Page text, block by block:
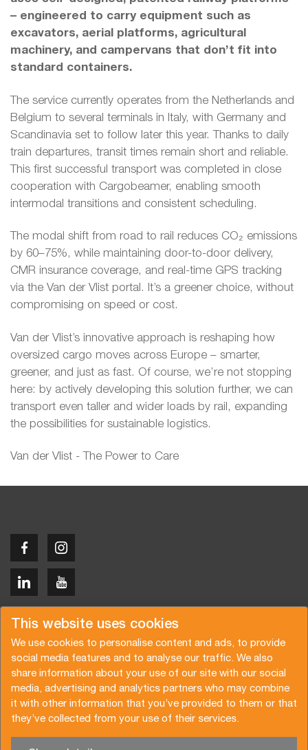
This website uses cookies
We use cookies to personalise content and ads, to provide
social media features and to analyse our traffic. We also
share information about your use of our site with our social
media, advertising and analytics partners who may combine
it with other information that you’ve provided to them or that
they’ve collected from your use of their services.
– engineered to carry equipment such as
excavators, aerial platforms, agricultural
machinery, and campervans that don’t fit into
standard containers.
The service currently operates from the Netherlands and
Belgium to several terminals in Italy, with Germany and
Scandinavia set to follow later this year. Thanks to daily
train departures, transit times remain short and reliable.
This first successful transport was completed in close
cooperation with Cargobeamer, enabling smooth
intermodal transitions and consistent scheduling.
The modal shift from road to rail reduces CO₂ emissions
by 60–75%, while maintaining door-to-door delivery,
CMR insurance coverage, and real-time GPS tracking
via the Van der Vlist portal. It’s a greener choice, without
compromising on speed or cost.
Van der Vlist’s innovative approach is reshaping how
oversized cargo moves across Europe – smarter,
greener, and just as fast. Of course, we’re not stopping
here: by actively developing this solution further, we can
transport even taller and wider loads by rail, expanding
the possibilities for sustainable logistics.
Van der Vlist - The Power to Care
Copyright © 2026 Van der Vlist
Request a quote
Subscribe to the newsletter
General terms and conditions
Privacy policy
Brochure
Certifications